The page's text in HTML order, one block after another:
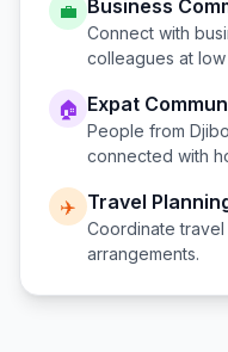
💼 Business
Connect with
colleagues at low
🏠 Expat
People from
connected with
✈️ Travel
Coordinate
arrangements.